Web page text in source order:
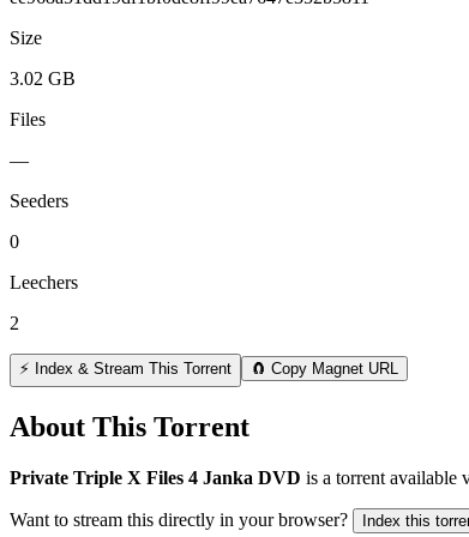
Size
3.02 GB
Files
—
Seeders
0
Leechers
2
⚡ Index & Stream This Torrent 🧲 Copy Magnet URL
About This Torrent
Private Triple X Files 4 Janka DVD is a torrent available
Want to stream this directly in your browser? Index this